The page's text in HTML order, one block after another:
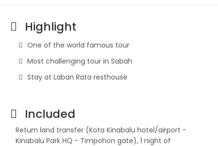
Highlight
One of the world famous tour
Most challenging tour in Sabah
Stay at Laban Rata resthouse
Included
Return land transfer (Kota Kinabalu hotel/airport -
Kinabalu Park HQ - Timpohon gate), 1 night of